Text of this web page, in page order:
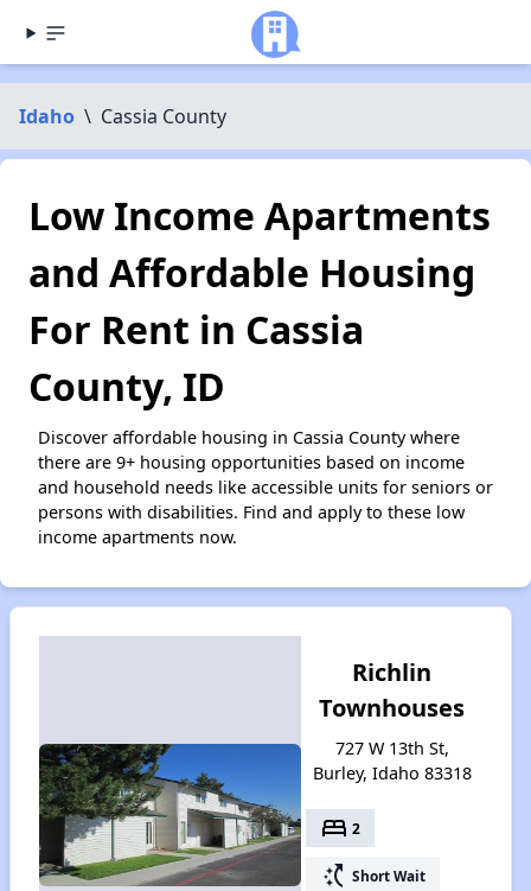
Idaho \ Cassia County
Low Income Apartments
and Affordable Housing
For Rent in Cassia
County, ID
Discover affordable housing in Cassia County where
there are 9+ housing opportunities based on income
and household needs like accessible units for seniors or
persons with disabilities. Find and apply to these low
income apartments now.
Richlin
Townhouses
727 W 13th St,
Burley, Idaho 83318
bed 2
switch_access_shortcut Short Wait